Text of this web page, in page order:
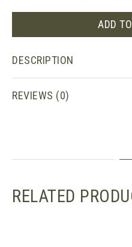
quantity
ADD
DESCRIPTION
REVIEWS (0)
RELATED